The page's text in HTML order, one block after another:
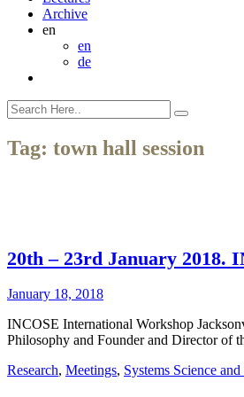
Archive
en
en
de
Tag: town hall session
20th – 23rd January 2018.
January 18, 2018
INCOSE International Workshop
Philosophy and Founder and Director of
Research, Meetings, Systems Science